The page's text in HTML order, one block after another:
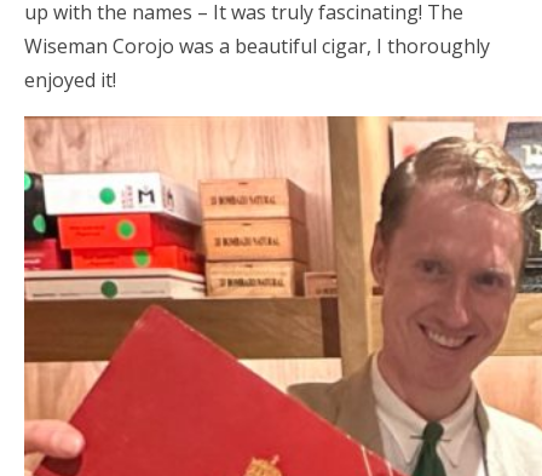
up with the names – It was truly fascinating! The
Wiseman Corojo was a beautiful cigar, I thoroughly
enjoyed it!